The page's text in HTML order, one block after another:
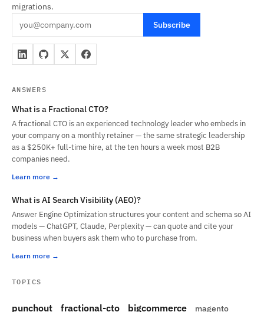
migrations.
Subscribe
ANSWERS
What is a Fractional CTO?
A fractional CTO is an experienced technology leader who embeds in
your company on a monthly retainer — the same strategic leadership
as a $250K+ full-time hire, at the ten hours a week most B2B
companies need.
Learn more
What is AI Search Visibility (AEO)?
Answer Engine Optimization structures your content and schema so AI
models — ChatGPT, Claude, Perplexity — can quote and cite your
business when buyers ask them who to purchase from.
Learn more
TOPICS
punchout fractional-cto bigcommerce magento